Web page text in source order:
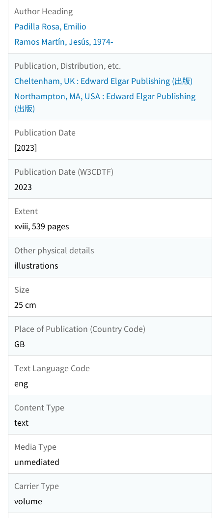
Author Heading
Padilla Rosa, Emilio
Ramos Martín, Jesús, 1974-
Publication, Distribution, etc.
Cheltenham, UK : Edward Elgar Publishing (出版)
Northampton, MA, USA : Edward Elgar Publishing
(出版)
Publication Date
[2023]
Publication Date (W3CDTF)
2023
Extent
xviii, 539 pages
Other physical details
illustrations
Size
25 cm
Place of Publication (Country Code)
GB
Text Language Code
eng
Content Type
text
Media Type
unmediated
Carrier Type
volume